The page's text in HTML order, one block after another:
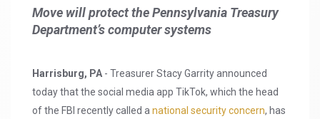
Move will protect the Pennsylvania Treasury
Department’s computer systems
Harrisburg, PA - Treasurer Stacy Garrity announced
today that the social media app TikTok, which the head
of the FBI recently called a national security concern, has